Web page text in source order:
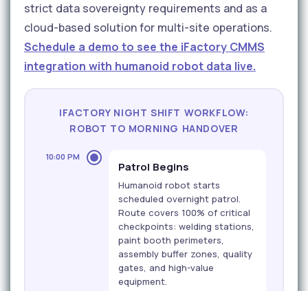
strict data sovereignty requirements and as a
cloud-based solution for multi-site operations.
Schedule a demo to see the iFactory CMMS
integration with humanoid robot data live.
IFACTORY NIGHT SHIFT WORKFLOW:
ROBOT TO MORNING HANDOVER
10:00 PM
Patrol Begins
Humanoid robot starts
scheduled overnight patrol.
Route covers 100% of critical
checkpoints: welding stations,
paint booth perimeters,
assembly buffer zones, quality
gates, and high-value
equipment.